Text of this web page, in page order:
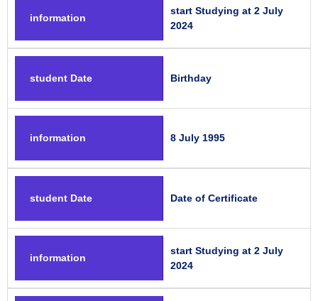
information
start Studying at 2 July
2024
student Date Birthday
information 8 July 1995
student Date Date of Certificate
information
start Studying at 2 July
2024